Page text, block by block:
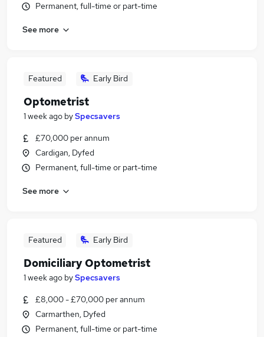
Permanent, full-time or part-time
See more
Featured Early Bird
Optometrist
1 week ago bySpecsavers
£70,000 per annum
Cardigan, Dyfed
Permanent, full-time or part-time
See more
Featured Early Bird
Domiciliary Optometrist
1 week ago bySpecsavers
£8,000 - £70,000 per annum
Carmarthen, Dyfed
Permanent, full-time or part-time